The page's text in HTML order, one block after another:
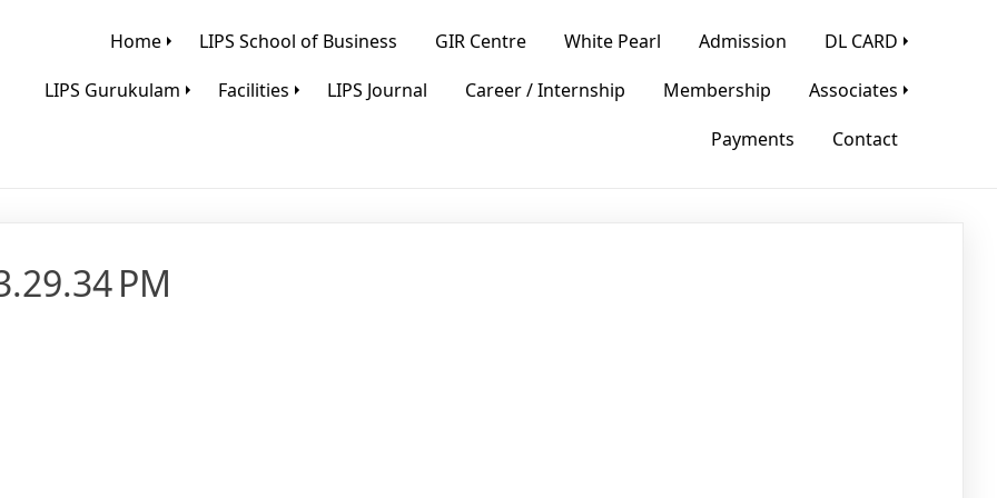
Home LIPS School of Business GIR Centre White Pearl Admission
DL CARD
LIPS Gurukulam
Facilities LIPS Journal Career / Internship Membership
Associates
Payments
Contact
PM